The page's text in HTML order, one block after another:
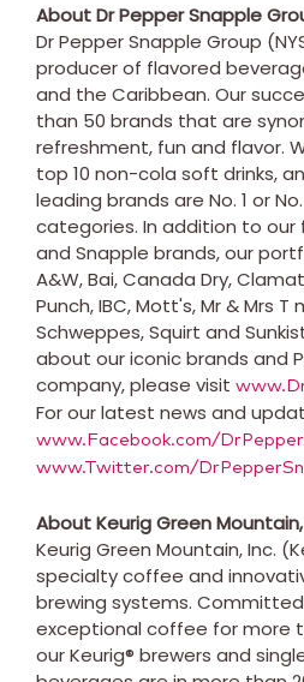
About Dr Pepper Snapple
Dr Pepper Snapple Group
producer of flavored
and the Caribbean. Our
than 50 brands that are
refreshment, fun and flavor.
top 10 non-cola soft drinks,
leading brands are No. 1 or
categories. In addition to our
and Snapple brands, our
A&W, Bai, Canada Dry,
Punch, IBC, Mott's, Mr & Mrs T
Schweppes, Squirt and
about our iconic brands and
company, please visit
For our latest news and
www.Facebook.com/
www.Twitter.com/
About Keurig Green
Keurig Green Mountain, Inc.
specialty coffee and
brewing systems.
exceptional coffee for more
our Keurig® brewers and